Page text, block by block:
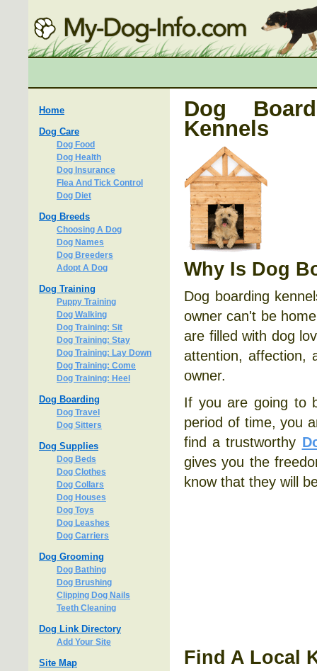
Home
Dog Care
Dog Food
Dog Health
Dog Insurance
Flea And Tick Control
Dog Diet
Dog Breeds
Choosing A Dog
Dog Names
Dog Breeders
Adopt A Dog
Dog Training
Puppy Training
Dog Walking
Dog Training: Sit
Dog Training: Stay
Dog Training: Lay Down
Dog Training: Come
Dog Training: Heel
Dog Boarding
Dog Travel
Dog Sitters
Dog Supplies
Dog Beds
Dog Clothes
Dog Collars
Dog Houses
Dog Toys
Dog Leashes
Dog Carriers
Dog Grooming
Dog Bathing
Dog Brushing
Clipping Dog Nails
Teeth Cleaning
Dog Link Directory
Add Your Site
Site Map
Dog
Kennels
Why Is Dog
Dog boarding
owner can't be
are filled with dog
attention, affection,
owner.
If you are going to
period of time, you
find a trustworthy
gives you the
know that they will
Find A Local